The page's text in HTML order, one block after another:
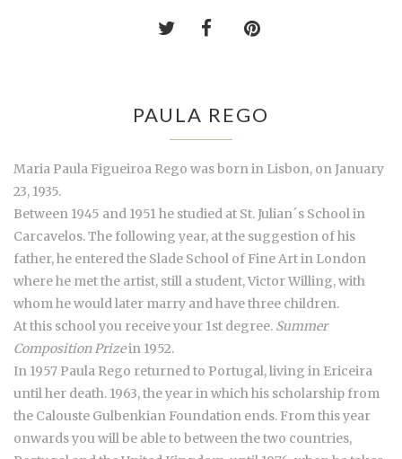
PAULA REGO
Maria Paula Figueiroa Rego was born in Lisbon, on January
23, 1935.
Between 1945 and 1951 he studied at St. Julian´s School in
Carcavelos. The following year, at the suggestion of his
father, he entered the Slade School of Fine Art in London
where he met the artist, still a student, Victor Willing, with
whom he would later marry and have three children.
At this school you receive your 1st degree. Summer
Composition Prizein 1952.
In 1957 Paula Rego returned to Portugal, living in Ericeira
until her death. 1963, the year in which his scholarship from
the Calouste Gulbenkian Foundation ends. From this year
onwards you will be able to between the two countries,